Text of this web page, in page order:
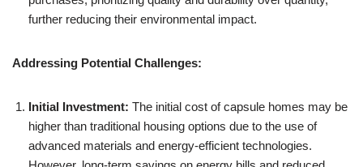
further reducing their environmental impact.
Addressing Potential Challenges:
Initial Investment: The initial cost of capsule homes may be
higher than traditional housing options due to the use of
advanced materials and energy-efficient technologies.